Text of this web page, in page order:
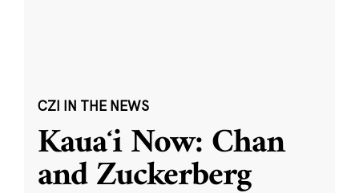
CZI IN THE NEWS
Kauaʻi Now: Chan
and Zuckerberg